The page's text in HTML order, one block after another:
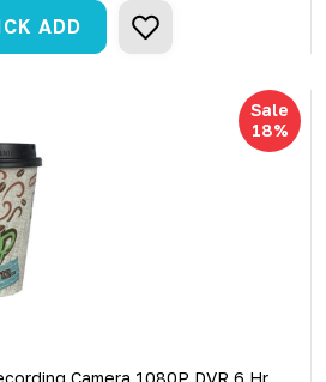
ADD
Sale
18%
Camera 1080P DVR 6 Hr